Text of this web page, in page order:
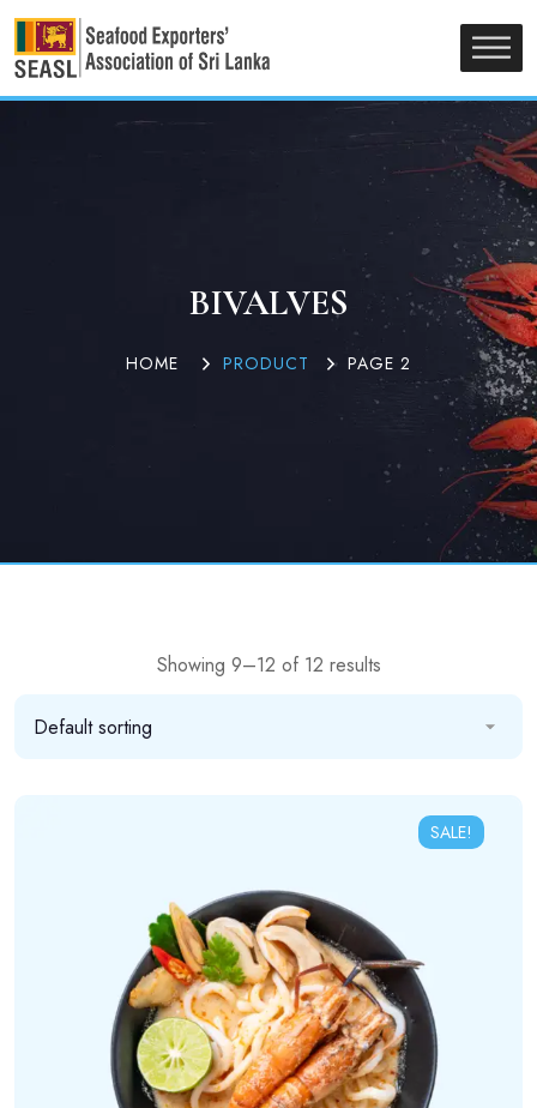
BIVALVES
HOME PRODUCT PAGE 2
Showing 9–12 of 12 results
SALE!